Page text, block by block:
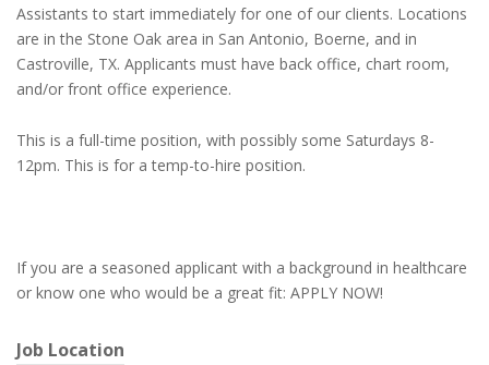
Assistants to start immediately for one of our clients. Locations
are in the Stone Oak area in San Antonio, Boerne, and in
Castroville, TX. Applicants must have back office, chart room,
and/or front office experience.
This is a full-time position, with possibly some Saturdays 8-
12pm. This is for a temp-to-hire position.
If you are a seasoned applicant with a background in healthcare
or know one who would be a great fit: APPLY NOW!
Job Location